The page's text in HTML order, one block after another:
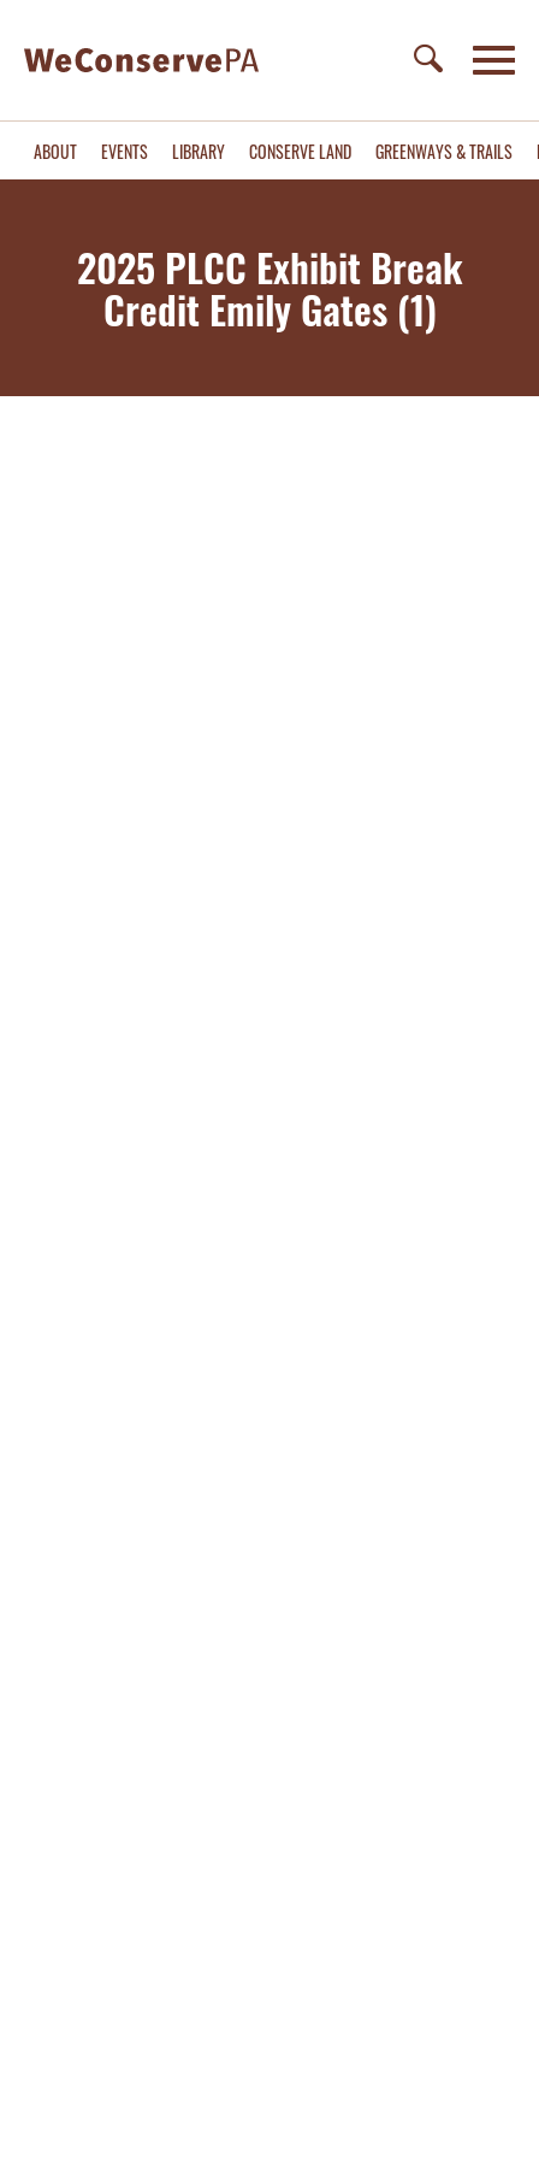
ABOUT EVENTS LIBRARY CONSERVE LAND GREENWAYS & TRAILS
2025 PLCC Exhibit Break
Credit Emily Gates (1)